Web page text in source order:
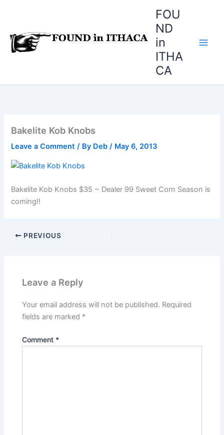
FOU
ND
in
ITHA
CA
Bakelite Kob Knobs
Leave a Comment / By Deb/ May 6, 2013
Bakelite Kob Knobs $35 ~ Dealer 99 Sweet Corn Season is
coming!!
PREVIOUS
Leave a Reply
Your email address will not be published. Required
fields are marked *
Comment *